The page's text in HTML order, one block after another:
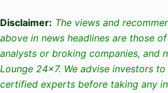
Disclaimer: The views and
above in news headlines are those
analysts or broking companies, and
Lounge 24×7. We advise investors
certified experts before taking any